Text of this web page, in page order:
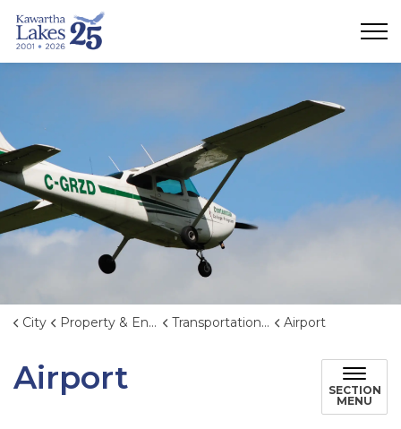
City Property & Environment Transportation and Transit Airport
Airport
SECTION
MENU